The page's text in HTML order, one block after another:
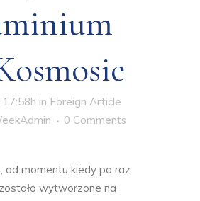
in Foreign Article
0 Comments
od momentu kiedy po raz
wytworzone na